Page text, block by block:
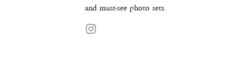
and must-see photo sets.